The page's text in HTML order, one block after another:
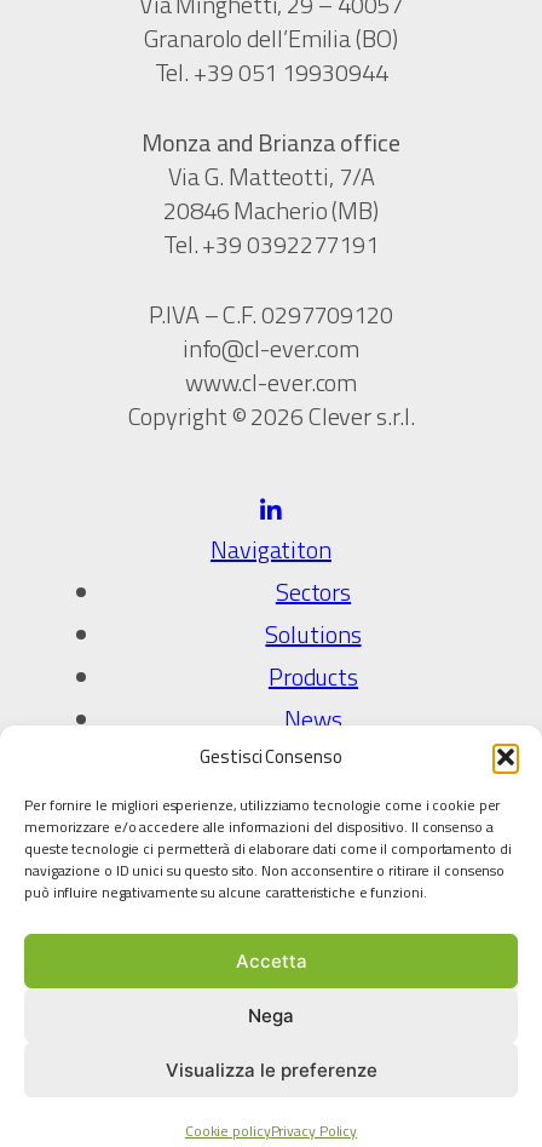
Gestisci Consenso
Per fornire le migliori esperienze, utilizziamo tecnologie come i cookie per
memorizzare e/o accedere alle informazioni del dispositivo. Il consenso a
queste tecnologie ci permetterà di elaborare dati come il comportamento di
navigazione o ID unici su questo sito. Non acconsentire o ritirare il consenso
può influire negativamente su alcune caratteristiche e funzioni.
Accetta
Nega
Visualizza le preferenze
Cookie policyPrivacy Policy
Granarolo dell’Emilia (BO)
Tel. +39 051 19930944
Monza and Brianza office
Via G. Matteotti, 7/A
20846 Macherio (MB)
Tel. +39 0392277191
P.IVA – C.F. 0297709120
info@cl-ever.com
www.cl-ever.com
Copyright © 2026 Clever s.r.l.
Navigatiton
Sectors
Solutions
Products
News
About Us
Quality Policy
Legal
Privacy Policy
Cookie policy